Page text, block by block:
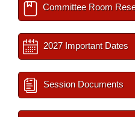
Committee Room
2027 Important Dates
Session Documents